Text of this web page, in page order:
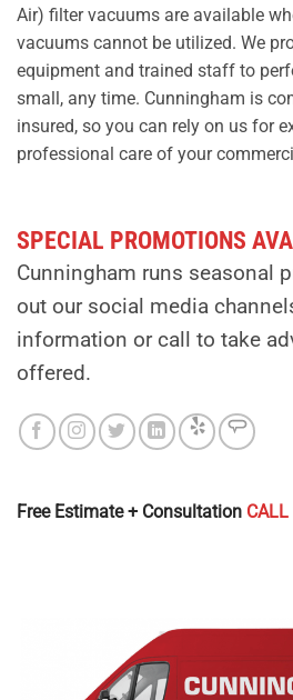
Air) filter vacuums are available
vacuums cannot be utilized. We
equipment and trained staff to
small, any time. Cunningham is
insured, so you can rely on us for
professional care of your
SPECIAL PROMOTIONS
Cunningham runs seasonal
out our social media
information or call to take
offered.
Free Estimate + Consultation